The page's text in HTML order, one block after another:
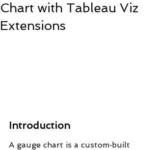
Chart with Tableau Viz
Extensions
Introduction
A gauge chart is a custom‑built